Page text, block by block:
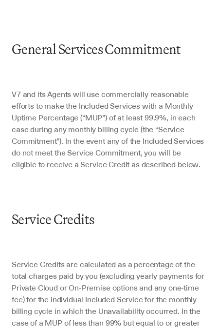
General Services Commitment
V7 and its Agents will use commercially reasonable
efforts to make the Included Services with a Monthly
Uptime Percentage (“MUP”) of at least 99.9%, in each
case during any monthly billing cycle (the “Service
Commitment”). In the event any of the Included Services
do not meet the Service Commitment, you will be
eligible to receive a Service Credit as described below.
Service Credits
Service Credits are calculated as a percentage of the
total charges paid by you (excluding yearly payments for
Private Cloud or On-Premise options and any one-time
fee) for the individual Included Service for the monthly
billing cycle in which the Unavailability occurred. In the
case of a MUP of less than 99% but equal to or greater